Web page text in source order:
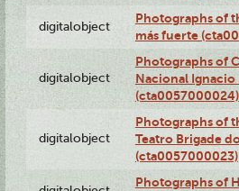
digitalobject
Photographs of
más fuerte
digitalobject
Photographs of
Nacional Ignacio
(cta0057000024)
digitalobject
Photographs of
Teatro Brigade
(cta0057000023)
Photographs of